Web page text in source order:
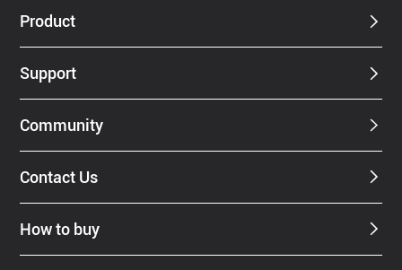
Product
Support
Community
Contact Us
How to buy